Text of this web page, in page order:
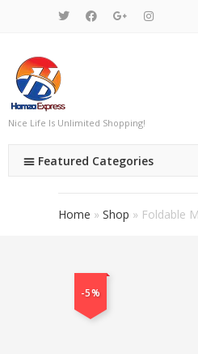
Nice Life Is Unlimited Shopping!
Featured Categories
Home » Shop » Foldable
-5%